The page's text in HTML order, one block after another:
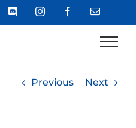
DiscordInstagramFacebookEmail
Previous Next